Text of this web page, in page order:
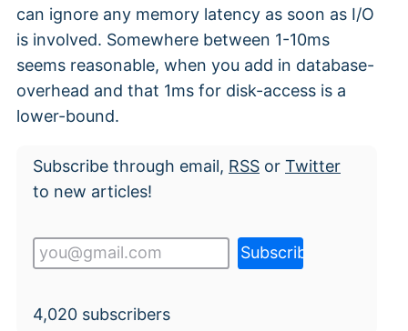
can ignore any memory latency as soon as I/O
is involved. Somewhere between 1-10ms
seems reasonable, when you add in database-
overhead and that 1ms for disk-access is a
lower-bound.
Subscribe through email, RSS or Twitter
to new articles!
4,020 subscribers